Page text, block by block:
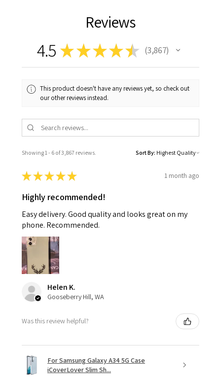
Reviews
4.5 ★★★★★ 3,867
3867
This product doesn't have any reviews yet, so check out
our other reviews instead.
Showing 1 - 6 of 3,867 reviews. Sort By:
★★★★★ 1 month ago
Highly recommended!
Easy delivery. Good quality and looks great on my
phone. Recommended.
Helen K.
Gooseberry Hill, WA
Was this review helpful?
For Samsung Galaxy A34 5G Case
iCoverLover Slim Sh...